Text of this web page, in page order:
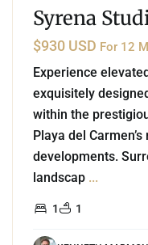
Syrena
$930 USD For 12
Experience
exquisitely
within the
Playa del
developments.
landscap ...
1 1